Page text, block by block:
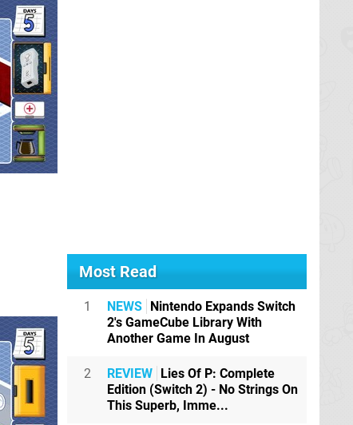
Most Read
1 NEWS Nintendo Expands Switch
2's GameCube Library With
Another Game In August
2 REVIEW Lies Of P: Complete
Edition (Switch 2) - No Strings On
This Superb, Imme...